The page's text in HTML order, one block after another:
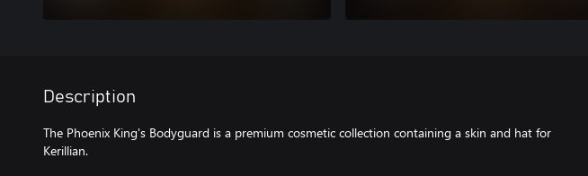
Description
The Phoenix King's Bodyguard is a premium cosmetic collection containing a skin and hat for
Kerillian.